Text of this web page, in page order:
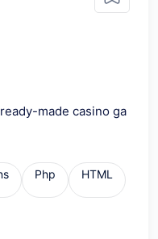
made casino ga
Php HTML